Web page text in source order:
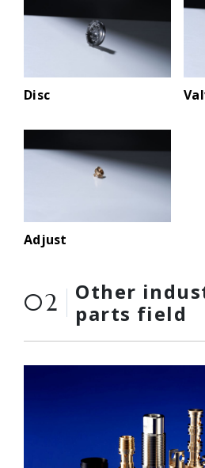
Disc
Adjust
02
Other
parts field